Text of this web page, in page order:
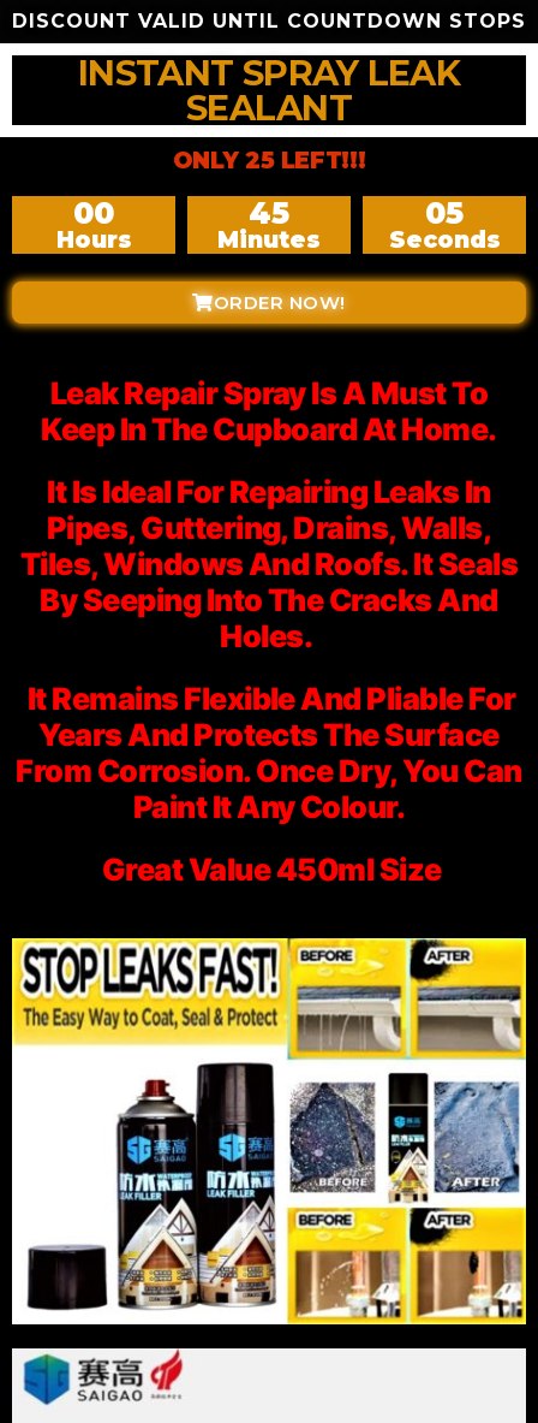
DISCOUNT VALID UNTIL COUNTDOWN STOPS
INSTANT SPRAY LEAK
SEALANT
ONLY 25 LEFT!!!
00
Hours
45
Minutes
03
Seconds
ORDER NOW!
Leak Repair Spray Is A Must To
Keep In The Cupboard At Home.
It Is Ideal For Repairing Leaks In
Pipes, Guttering, Drains, Walls,
Tiles, Windows And Roofs. It Seals
By Seeping Into The Cracks And
Holes.
It Remains Flexible And Pliable For
Years And Protects The Surface
From Corrosion. Once Dry, You Can
Paint It Any Colour.
Great Value 450ml Size